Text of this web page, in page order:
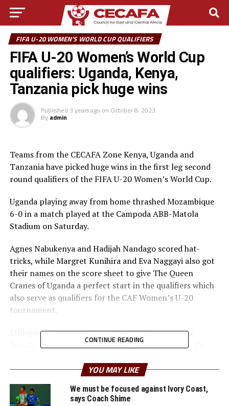
FIFA U-20 WOMEN'S WORLD CUP QUALIFIERS
FIFA U-20 Women’s World Cup
qualifiers: Uganda, Kenya,
Tanzania pick huge wins
Published 3 years ago on October 8, 2023
By admin
Teams from the CECAFA Zone Kenya, Uganda and
Tanzania have picked huge wins in the first leg second
round qualifiers of the FIFA U-20 Women’s World Cup.
Uganda playing away from home thrashed Mozambique
6-0 in a match played at the Campoda ABB-Matola
Stadium on Saturday.
Agnes Nabukenya and Hadijah Nandago scored hat-
tricks, while Margret Kunihira and Eva Naggayi also got
their names on the score sheet to give The Queen
Cranes of Uganda a perfect start in the qualifiers which
also serve as qualifiers for the CAF Women’s U-20
tournament.
Ethiopia also managed to pick a 1-1 draw away to
Equatorial Guinea. Emush Daniel gave the visitors the
hosts after 53 minutes.
On Sunday Valerie Nekesa netted a hat-trick to help
CONTINUE READING
YOU MAY LIKE
We must be focused against Ivory Coast,
says Coach Shime